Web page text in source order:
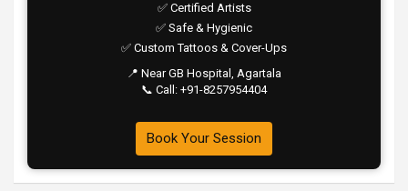
✅ Certified Artists
✅ Safe & Hygienic
✅ Custom Tattoos & Cover-Ups
📍 Near GB Hospital, Agartala
📞 Call: +91-8257954404
Book Your Session